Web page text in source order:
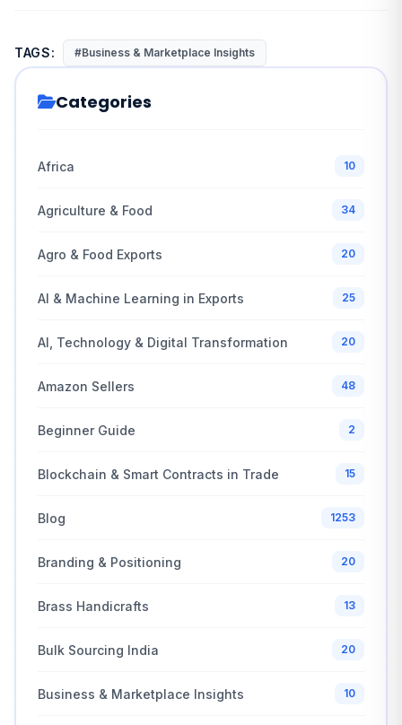
TAGS: #Business & Marketplace Insights
Categories
Africa 10
Agriculture & Food 34
Agro & Food Exports 20
AI & Machine Learning in Exports 25
AI, Technology & Digital Transformation 20
Amazon Sellers 48
Beginner Guide 2
Blockchain & Smart Contracts in Trade 15
Blog 1253
Branding & Positioning 20
Brass Handicrafts 13
Bulk Sourcing India 20
Business & Marketplace Insights 10